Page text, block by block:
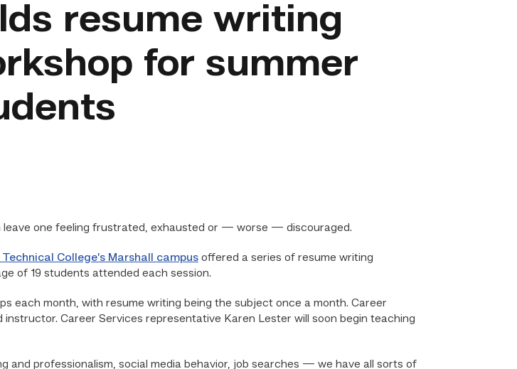
resume writing
for summer
leave one feeling frustrated, exhausted or — worse — discouraged.
College’s Marshall campusoffered a series of resume writing
of 19 students attended each session.
each month, with resume writing being the subject once a month. Career
Career Services representative Karen Lester will soon begin teaching
and professionalism, social media behavior, job searches — we have all sorts of